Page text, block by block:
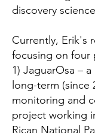
discovery
Currently, Erik's
focusing on four
1) JaguarOsa –
long-term (since
monitoring and
project working
Rican National